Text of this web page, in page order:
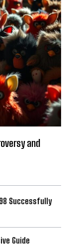
and
Successfully
Guide